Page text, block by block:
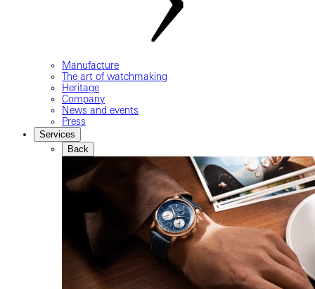
Manufacture
The art of watchmaking
Heritage
Company
News and events
Press
Services
Back